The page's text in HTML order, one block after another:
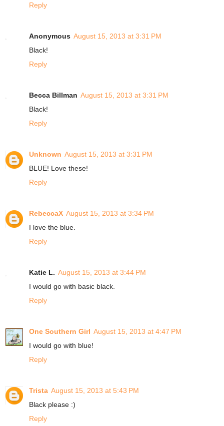
Reply
Anonymous August 15, 2013 at 3:31 PM
Black!
Reply
Becca Billman August 15, 2013 at 3:31 PM
Black!
Reply
Unknown August 15, 2013 at 3:31 PM
BLUE! Love these!
Reply
RebeccaX August 15, 2013 at 3:34 PM
I love the blue.
Reply
Katie L. August 15, 2013 at 3:44 PM
I would go with basic black.
Reply
One Southern Girl August 15, 2013 at 4:47 PM
I would go with blue!
Reply
Trista August 15, 2013 at 5:43 PM
Black please :)
Reply